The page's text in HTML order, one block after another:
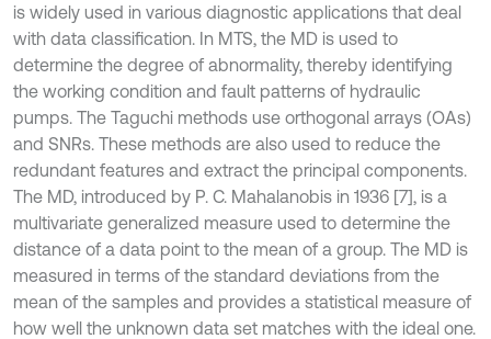
is widely used in various diagnostic applications that deal
with data classification. In MTS, the MD is used to
determine the degree of abnormality, thereby identifying
the working condition and fault patterns of hydraulic
pumps. The Taguchi methods use orthogonal arrays (OAs)
and SNRs. These methods are also used to reduce the
redundant features and extract the principal components.
The MD, introduced by P. C. Mahalanobis in 1936 [7], is a
multivariate generalized measure used to determine the
distance of a data point to the mean of a group. The MD is
measured in terms of the standard deviations from the
mean of the samples and provides a statistical measure of
how well the unknown data set matches with the ideal one.